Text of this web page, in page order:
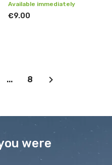
Available immediately
€9.00
... 8
were